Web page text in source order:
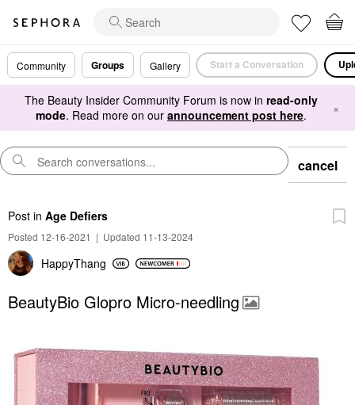
Community Groups Gallery Start a Conversation
The Beauty Insider Community Forum is now in read-only
mode. Read more on our announcement post here. ×
cancel
Post in Age Defiers
Posted 12-16-2021 | Updated 11-13-2024
HappyThang
BeautyBio Glopro Micro-needling